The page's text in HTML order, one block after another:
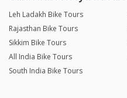
Leh Ladakh Bike Tours
Rajasthan Bike Tours
Sikkim Bike Tours
All India Bike Tours
South India Bike Tours